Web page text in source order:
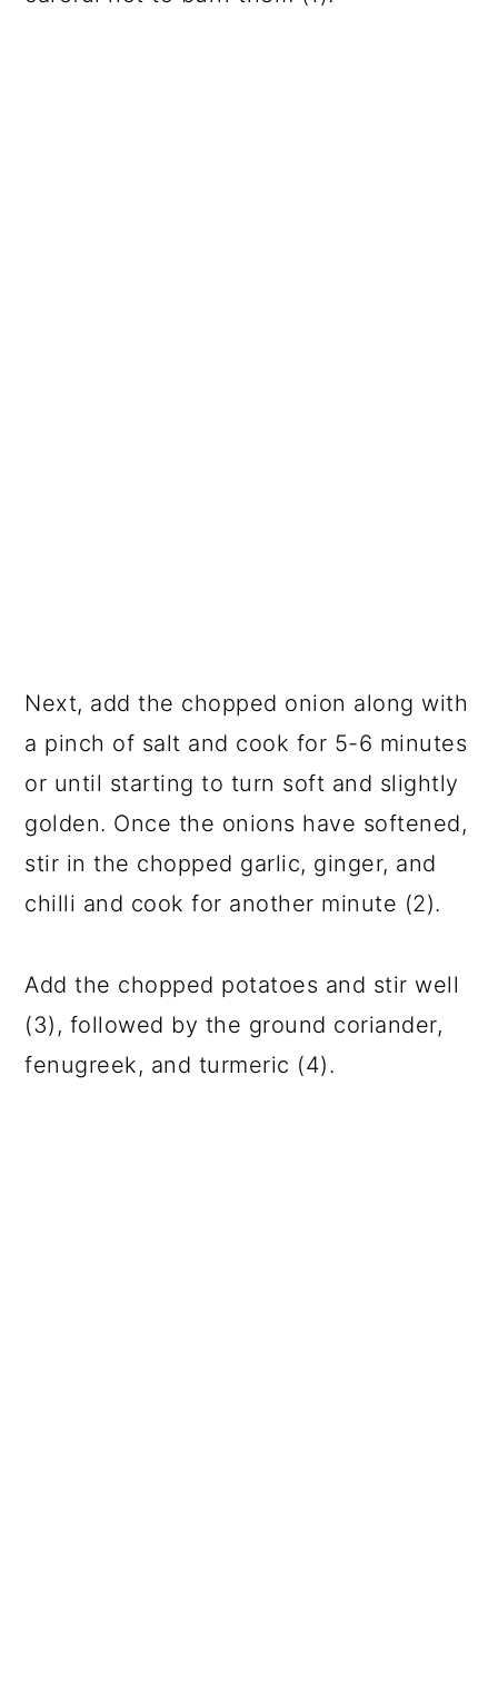
Next, add the chopped onion along with
a pinch of salt and cook for 5-6 minutes
or until starting to turn soft and slightly
golden. Once the onions have softened,
stir in the chopped garlic, ginger, and
chilli and cook for another minute (2).
Add the chopped potatoes and stir well
(3), followed by the ground coriander,
fenugreek, and turmeric (4).